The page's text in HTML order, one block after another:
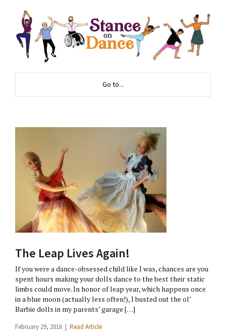
Go to...
The Leap Lives Again!
If you were a dance-obsessed child like I was, chances are you
spent hours making your dolls dance to the best their static
limbs could move. In honor of leap year, which happens once
in a blue moon (actually less often!), I busted out the ol’
Barbie dolls in my parents’ garage […]
February 29, 2016 | Read Article